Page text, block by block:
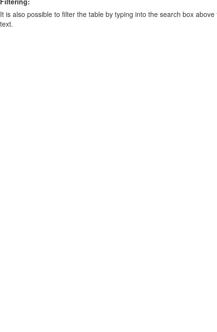
It is also possible to filter the table by typing into the search box
text.